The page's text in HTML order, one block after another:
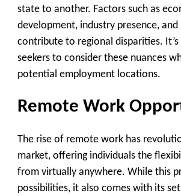
state to another. Factors such as
development, industry presence,
contribute to regional disparities.
seekers to consider these nuances
potential employment locations.
Remote Work
The rise of remote work has
market, offering individuals the
from virtually anywhere. While this
possibilities, it also comes with its